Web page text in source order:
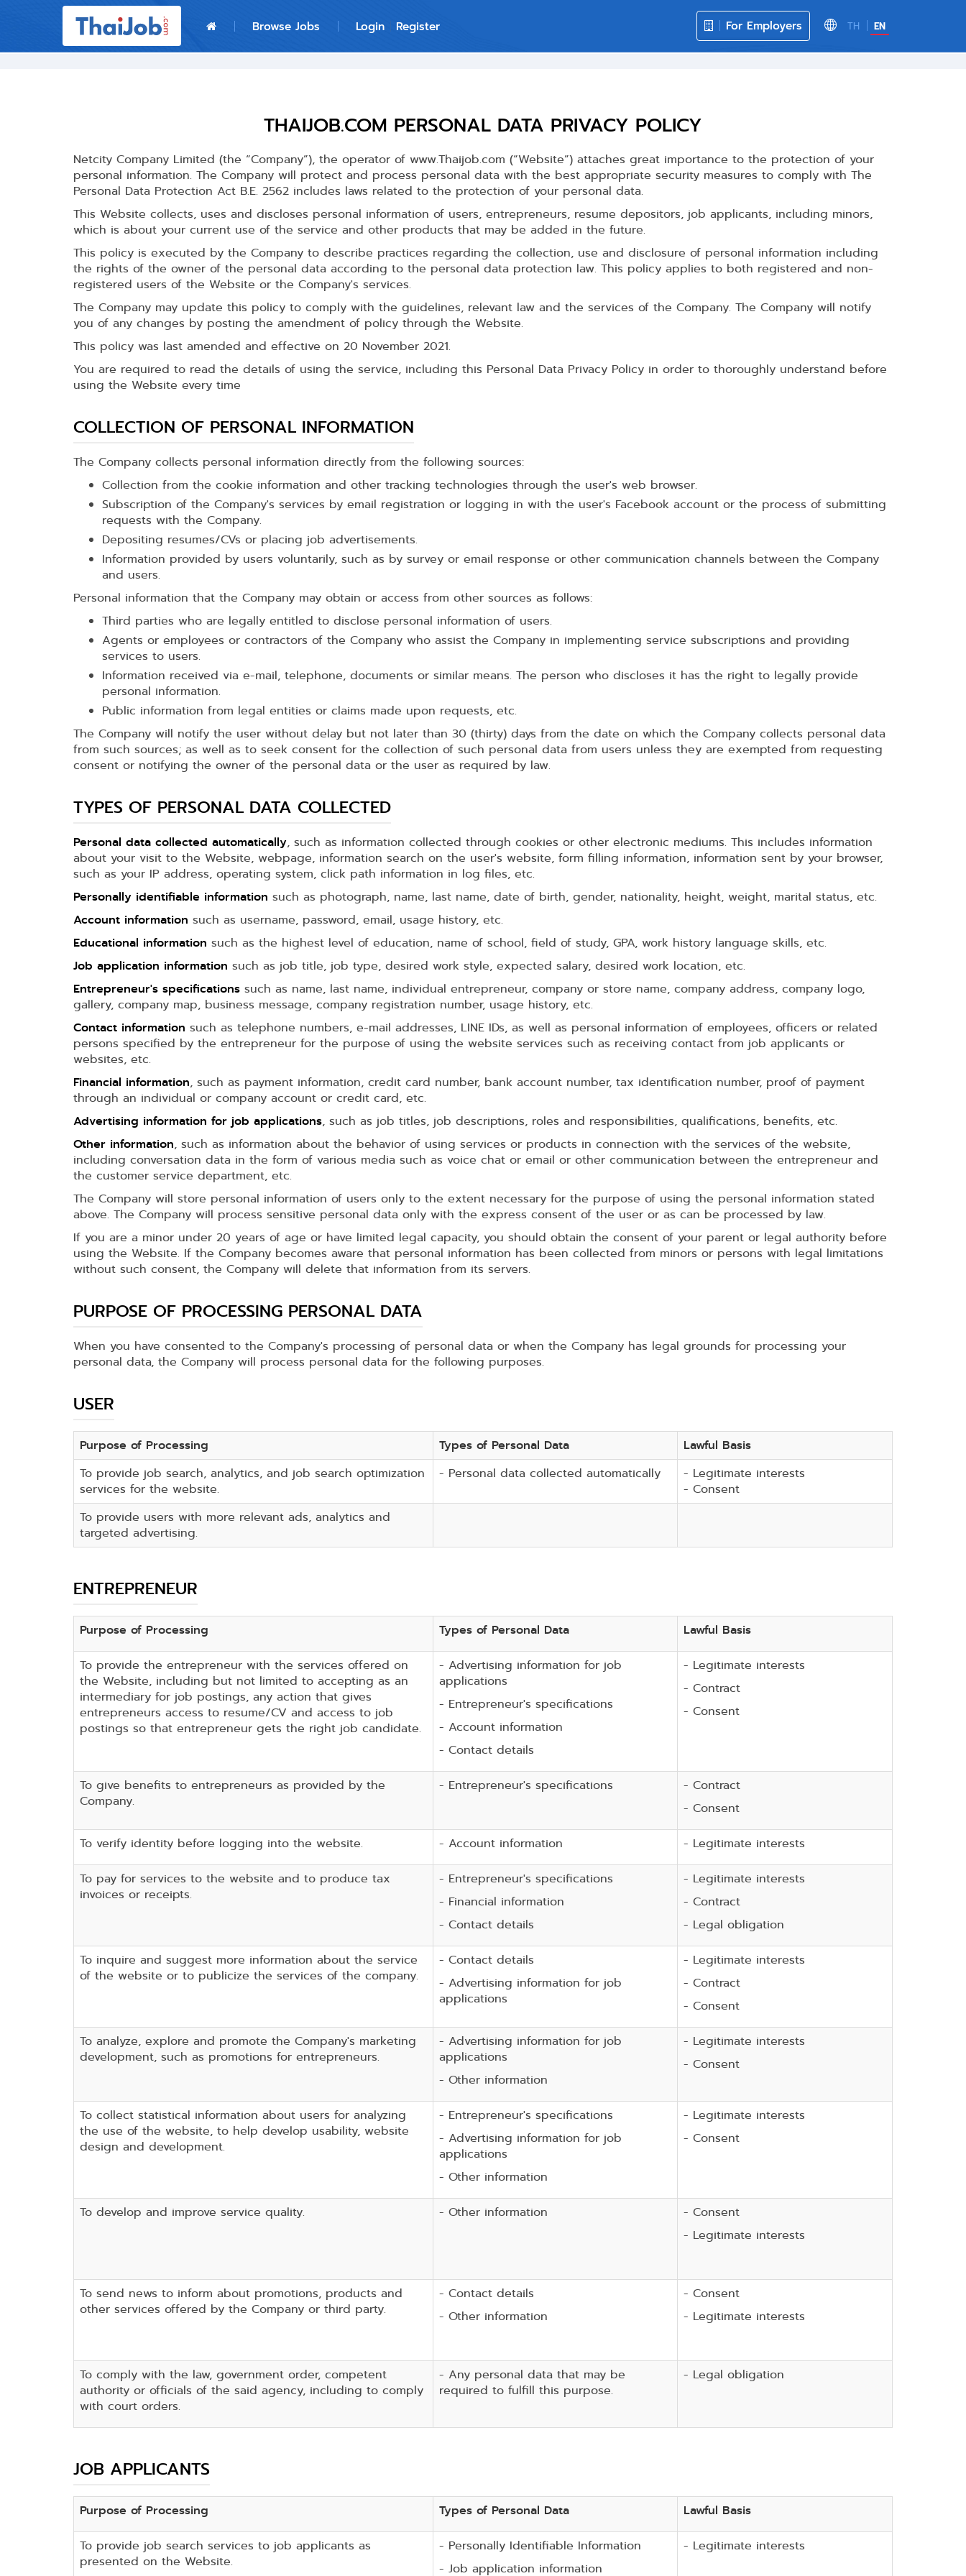
TH EN
For Employers
Browse Jobs Login Register
Login
THAIJOB.COM PERSONAL DATA PRIVACY POLICY
Netcity Company Limited (the “Company”), the operator of www.Thaijob.com (“Website”) attaches great importance to the protection of your
personal information. The Company will protect and process personal data with the best appropriate security measures to comply with The
Personal Data Protection Act B.E. 2562 includes laws related to the protection of your personal data.
This Website collects, uses and discloses personal information of users, entrepreneurs, resume depositors, job applicants, including minors,
which is about your current use of the service and other products that may be added in the future.
This policy is executed by the Company to describe practices regarding the collection, use and disclosure of personal information including
the rights of the owner of the personal data according to the personal data protection law. This policy applies to both registered and non-
registered users of the Website or the Company's services.
The Company may update this policy to comply with the guidelines, relevant law and the services of the Company. The Company will notify
you of any changes by posting the amendment of policy through the Website.
This policy was last amended and effective on 20 November 2021.
You are required to read the details of using the service, including this Personal Data Privacy Policy in order to thoroughly understand before
using the Website every time
COLLECTION OF PERSONAL INFORMATION
The Company collects personal information directly from the following sources:
Collection from the cookie information and other tracking technologies through the user's web browser.
Subscription of the Company's services by email registration or logging in with the user's Facebook account or the process of submitting
requests with the Company.
Depositing resumes/CVs or placing job advertisements.
Information provided by users voluntarily, such as by survey or email response or other communication channels between the Company
and users.
Personal information that the Company may obtain or access from other sources as follows:
Third parties who are legally entitled to disclose personal information of users.
Agents or employees or contractors of the Company who assist the Company in implementing service subscriptions and providing
services to users.
Information received via e-mail, telephone, documents or similar means. The person who discloses it has the right to legally provide
personal information.
Public information from legal entities or claims made upon requests, etc.
The Company will notify the user without delay but not later than 30 (thirty) days from the date on which the Company collects personal data
from such sources; as well as to seek consent for the collection of such personal data from users unless they are exempted from requesting
consent or notifying the owner of the personal data or the user as required by law.
TYPES OF PERSONAL DATA COLLECTED
Personal data collected automatically, such as information collected through cookies or other electronic mediums. This includes information
about your visit to the Website, webpage, information search on the user's website, form filling information, information sent by your browser,
such as your IP address, operating system, click path information in log files, etc.
Personally identifiable information such as photograph, name, last name, date of birth, gender, nationality, height, weight, marital status, etc.
Account information such as username, password, email, usage history, etc.
Educational information such as the highest level of education, name of school, field of study, GPA, work history language skills, etc.
Job application information such as job title, job type, desired work style, expected salary, desired work location, etc.
Entrepreneur's specifications such as name, last name, individual entrepreneur, company or store name, company address, company logo,
gallery, company map, business message, company registration number, usage history, etc.
Contact information such as telephone numbers, e-mail addresses, LINE IDs, as well as personal information of employees, officers or related
persons specified by the entrepreneur for the purpose of using the website services such as receiving contact from job applicants or
websites, etc.
Financial information, such as payment information, credit card number, bank account number, tax identification number, proof of payment
through an individual or company account or credit card, etc.
Advertising information for job applications, such as job titles, job descriptions, roles and responsibilities, qualifications, benefits, etc.
Other information, such as information about the behavior of using services or products in connection with the services of the website,
including conversation data in the form of various media such as voice chat or email or other communication between the entrepreneur and
the customer service department, etc.
The Company will store personal information of users only to the extent necessary for the purpose of using the personal information stated
above. The Company will process sensitive personal data only with the express consent of the user or as can be processed by law.
If you are a minor under 20 years of age or have limited legal capacity, you should obtain the consent of your parent or legal authority before
using the Website. If the Company becomes aware that personal information has been collected from minors or persons with legal limitations
without such consent, the Company will delete that information from its servers.
PURPOSE OF PROCESSING PERSONAL DATA
When you have consented to the Company's processing of personal data or when the Company has legal grounds for processing your
personal data, the Company will process personal data for the following purposes.
USER
Purpose of Processing Types of Personal Data
Lawful Basis
To provide job search, analytics, and job search optimization
services for the website.
- Personal data collected automatically
- Legitimate interests
- Consent
To provide users with more relevant ads, analytics and
targeted advertising.
ENTREPRENEUR
Purpose of Processing Types of Personal Data Lawful Basis
To provide the entrepreneur with the services offered on
the Website, including but not limited to accepting as an
intermediary for job postings, any action that gives
entrepreneurs access to resume/CV and access to job
postings so that entrepreneur gets the right job candidate.
- Advertising information for job
applications
- Entrepreneur's specifications
- Account information
- Contact details
- Legitimate interests
- Contract
- Consent
To give benefits to entrepreneurs as provided by the
Company.
- Entrepreneur's specifications
- Contract
- Consent
To verify identity before logging into the website. - Account information - Legitimate interests
To pay for services to the website and to produce tax
invoices or receipts.
- Entrepreneur's specifications
- Financial information
- Contact details
- Legitimate interests
- Contract
- Legal obligation
To inquire and suggest more information about the service
of the website or to publicize the services of the company.
- Contact details
- Advertising information for job
applications
- Legitimate interests
- Contract
- Consent
To analyze, explore and promote the Company's marketing
development, such as promotions for entrepreneurs.
- Advertising information for job
applications
- Other information
- Legitimate interests
- Consent
To collect statistical information about users for analyzing
the use of the website, to help develop usability, website
design and development.
- Entrepreneur's specifications
- Advertising information for job
applications
- Other information
- Legitimate interests
- Consent
To develop and improve service quality. - Other information
- Consent
- Legitimate interests
To send news to inform about promotions, products and
other services offered by the Company or third party.
- Contact details
- Other information
- Consent
- Legitimate interests
To comply with the law, government order, competent
authority or officials of the said agency, including to comply
with court orders.
- Any personal data that may be
required to fulfill this purpose.
- Legal obligation
JOB APPLICANTS
Purpose of Processing Types of Personal Data Lawful Basis
To provide job search services to job applicants as
presented on the Website.
- Personally Identifiable Information
- Job application information
- Legitimate interests